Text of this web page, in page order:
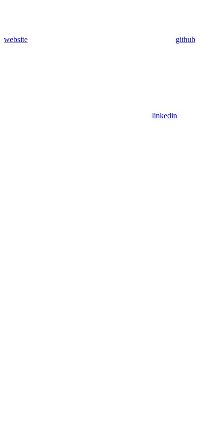
website github
linkedin